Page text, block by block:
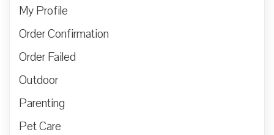
My Profile
Order Confirmation
Order Failed
Outdoor
Parenting
Pet Care